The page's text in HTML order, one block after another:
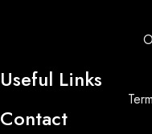
Useful Links
Contact